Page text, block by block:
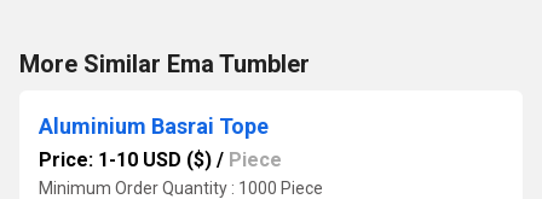
More Similar Ema Tumbler
Aluminium Basrai Tope
Price: 1-10 USD ($) / Piece
Minimum Order Quantity : 1000 Piece